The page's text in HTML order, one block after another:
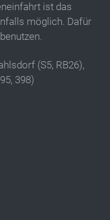
ist das
möglich. Dafür
(S5, RB26),
398)